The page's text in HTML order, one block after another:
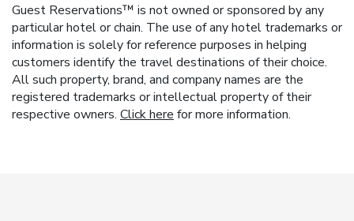
Guest Reservations™ is not owned or sponsored by any
particular hotel or chain. The use of any hotel trademarks or
information is solely for reference purposes in helping
customers identify the travel destinations of their choice.
All such property, brand, and company names are the
registered trademarks or intellectual property of their
respective owners. Click here for more information.